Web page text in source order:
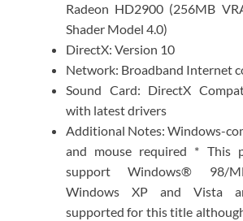
Radeon HD2900 (256MB
Shader Model 4.0)
DirectX: Version 10
Network: Broadband Internet
Sound Card: DirectX
with latest drivers
Additional Notes: Windows-
and mouse required * This
support Windows® 98/
Windows XP and Vista
supported for this title